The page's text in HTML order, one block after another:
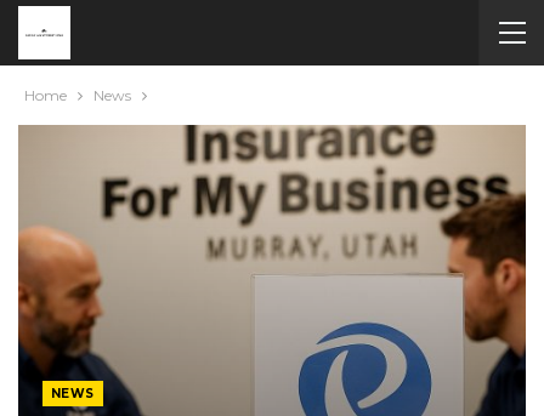
Home News
NEWS